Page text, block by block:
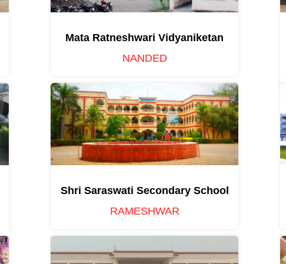
Mata Ratneshwari Vidyaniketan
NANDED
Shri Saraswati Secondary School
RAMESHWAR